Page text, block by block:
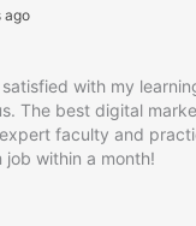
ago
satisfied with my
The best digital
faculty and
within a month!